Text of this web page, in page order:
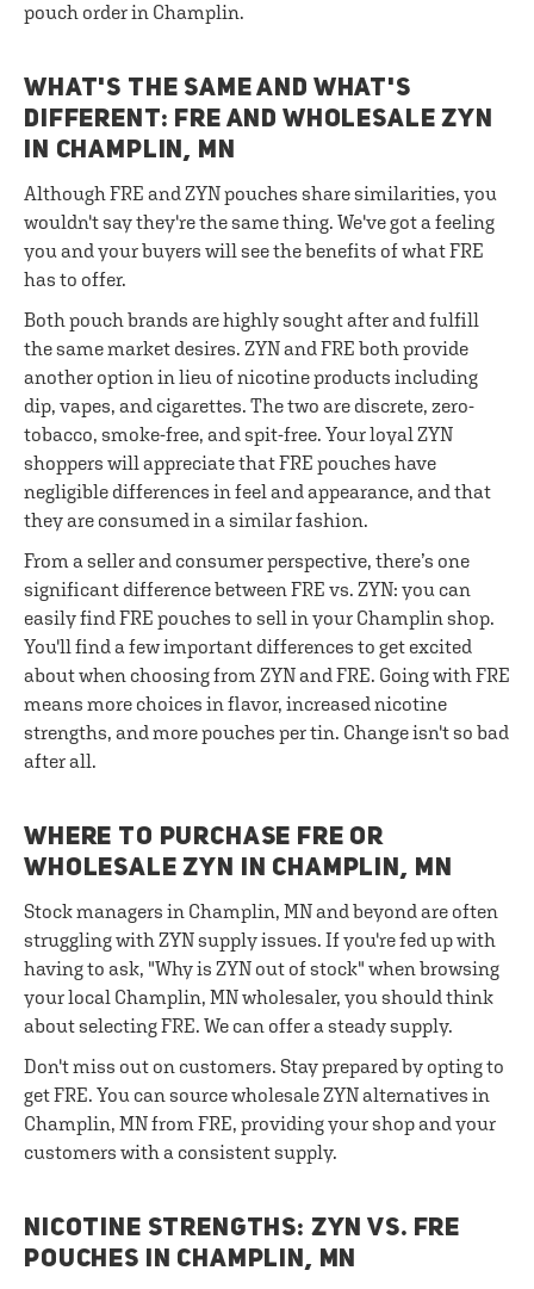
pouch order in Champlin.
WHAT'S THE SAME AND WHAT'S
DIFFERENT: FRE AND WHOLESALE ZYN
IN CHAMPLIN, MN
Although FRE and ZYN pouches share similarities, you
wouldn't say they're the same thing. We've got a feeling
you and your buyers will see the benefits of what FRE
has to offer.
Both pouch brands are highly sought after and fulfill
the same market desires. ZYN and FRE both provide
another option in lieu of nicotine products including
dip, vapes, and cigarettes. The two are discrete, zero-
tobacco, smoke-free, and spit-free. Your loyal ZYN
shoppers will appreciate that FRE pouches have
negligible differences in feel and appearance, and that
they are consumed in a similar fashion.
From a seller and consumer perspective, there’s one
significant difference between FRE vs. ZYN: you can
easily find FRE pouches to sell in your Champlin shop.
You'll find a few important differences to get excited
about when choosing from ZYN and FRE. Going with FRE
means more choices in flavor, increased nicotine
strengths, and more pouches per tin. Change isn't so bad
after all.
WHERE TO PURCHASE FRE OR
WHOLESALE ZYN IN CHAMPLIN, MN
Stock managers in Champlin, MN and beyond are often
struggling with ZYN supply issues. If you're fed up with
having to ask, "Why is ZYN out of stock" when browsing
your local Champlin, MN wholesaler, you should think
about selecting FRE. We can offer a steady supply.
Don't miss out on customers. Stay prepared by opting to
get FRE. You can source wholesale ZYN alternatives in
Champlin, MN from FRE, providing your shop and your
customers with a consistent supply.
NICOTINE STRENGTHS: ZYN VS. FRE
POUCHES IN CHAMPLIN, MN